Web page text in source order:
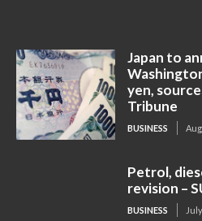
Japan to
yen,
Tribune
BUSINESS
Petrol,
revision –
BUSINESS